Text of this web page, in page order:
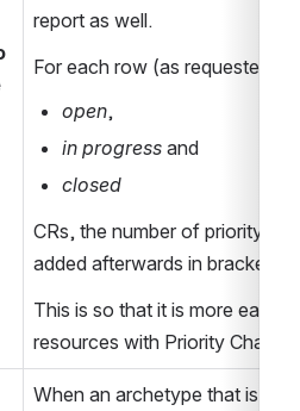
report as well.
For each row (as requested) of
open,
in progress and
closed
CRs, the number of priority
added afterwards in brackets.
This is so that it is more easily
resources with Priority
When an archetype that is